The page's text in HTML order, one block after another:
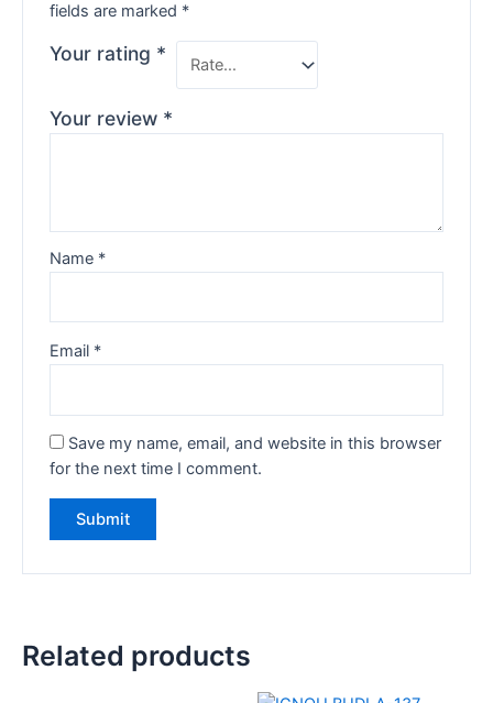
fields are marked *
Your rating *
Your review *
Name *
Email *
Save my name, email, and website in this browser
for the next time I comment.
Related products